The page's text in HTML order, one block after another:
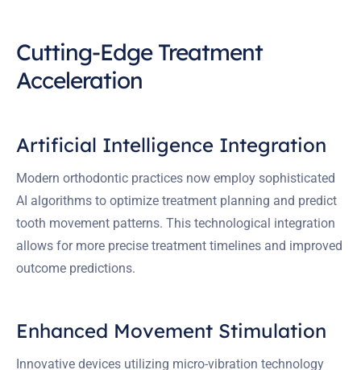
Cutting-Edge Treatment
Acceleration
Artificial Intelligence Integration
Modern orthodontic practices now employ sophisticated
AI algorithms to optimize treatment planning and predict
tooth movement patterns. This technological integration
allows for more precise treatment timelines and improved
outcome predictions.
Enhanced Movement Stimulation
Innovative devices utilizing micro-vibration technology